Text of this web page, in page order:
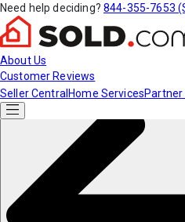
Need help deciding? 844-355-7653
About Us
Customer Reviews
Seller Central Home Services